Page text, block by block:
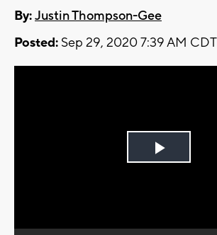
By:Justin Thompson-Gee
Posted: Sep 29, 2020 7:39 AM CDT
Play